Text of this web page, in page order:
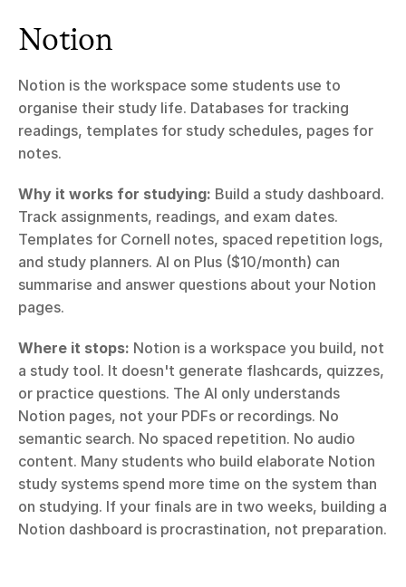
Notion
Notion is the workspace some students use to
organise their study life. Databases for tracking
readings, templates for study schedules, pages for
notes.
Why it works for studying: Build a study dashboard.
Track assignments, readings, and exam dates.
Templates for Cornell notes, spaced repetition logs,
and study planners. AI on Plus ($10/month) can
summarise and answer questions about your Notion
pages.
Where it stops: Notion is a workspace you build, not
a study tool. It doesn't generate flashcards, quizzes,
or practice questions. The AI only understands
Notion pages, not your PDFs or recordings. No
semantic search. No spaced repetition. No audio
content. Many students who build elaborate Notion
study systems spend more time on the system than
on studying. If your finals are in two weeks, building a
Notion dashboard is procrastination, not preparation.